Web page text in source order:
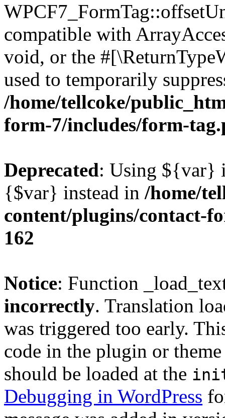
compatible with
void, or the
used to temporarily
/home/tellcoke/
form-7/includes/form-
Deprecated: Using ${var}
{$var} instead in /home/
content/plugins/contact-
162
Notice: Function
incorrectly. Translation
was triggered too early.
code in the plugin or
should be loaded at the
Debugging in WordPress